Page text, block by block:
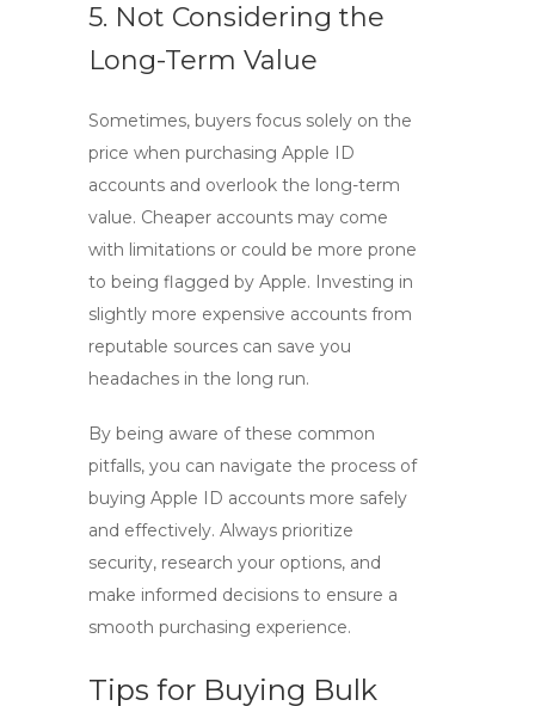
5. Not Considering the
Long-Term Value
Sometimes, buyers focus solely on the
price when purchasing Apple ID
accounts and overlook the long-term
value. Cheaper accounts may come
with limitations or could be more prone
to being flagged by Apple. Investing in
slightly more expensive accounts from
reputable sources can save you
headaches in the long run.
By being aware of these common
pitfalls, you can navigate the process of
buying Apple ID accounts more safely
and effectively. Always prioritize
security, research your options, and
make informed decisions to ensure a
smooth purchasing experience.
Tips for Buying Bulk